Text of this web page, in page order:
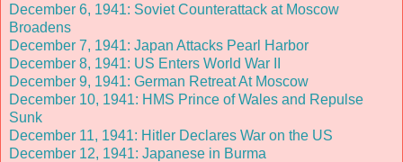
December 6, 1941: Soviet Counterattack at Moscow
Broadens
December 7, 1941: Japan Attacks Pearl Harbor
December 8, 1941: US Enters World War II
December 9, 1941: German Retreat At Moscow
December 10, 1941: HMS Prince of Wales and Repulse
Sunk
December 11, 1941: Hitler Declares War on the US
December 12, 1941: Japanese in Burma